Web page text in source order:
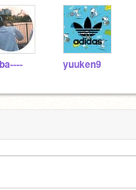
yuuken9